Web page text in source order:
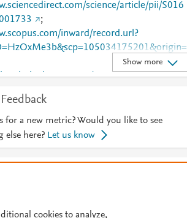
science/article/pii/S016
;
inward/record.url?
retrieve/pii/S0165178
Show more
for a new metric? Would you like to see
else here? Let us know
cookies to analyze,